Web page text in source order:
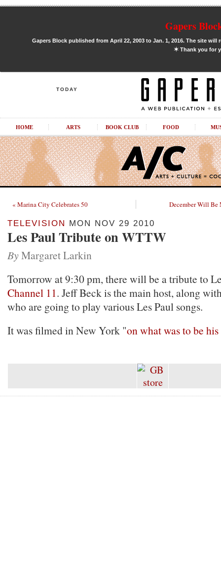
Gapers
Gapers Block published from April 22, 2003 to Jan. 1, 2016. The site
✶Thank you for
TODAY
HOME ARTS BOOK CLUB FOOD
« Marina City Celebrates 50 December Will Be
TELEVISION MON NOV 29 2010
Les Paul Tribute on WTTW
By Margaret Larkin
Tomorrow at 9:30 pm, there will be a tribute to
Channel 11. Jeff Beck is the main host, along
who are going to play various Les Paul songs.
It was filmed in New York "on what was to be